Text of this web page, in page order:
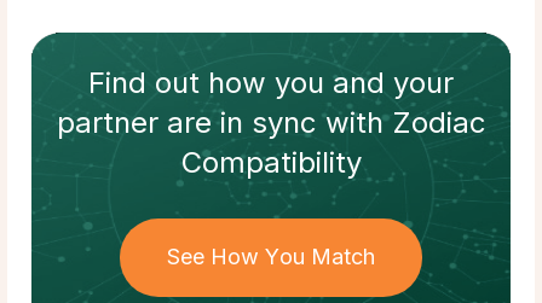
Find out how you and your
partnerare in sync withZodiac
Compatibility
See How You Match